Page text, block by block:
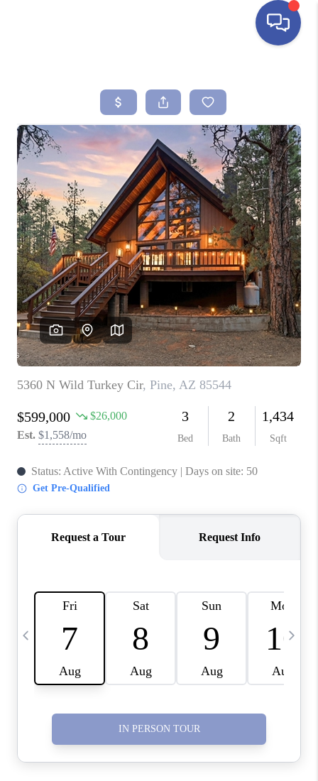
SEARCH LISTINGS
BUYING
SELLING
FINANCING
HOME VALUE
ABOUT ME
REVIEWS
CONNECT
TOP AREAS
YOUR HOME YOUR
CHOICE
READY SET SELL